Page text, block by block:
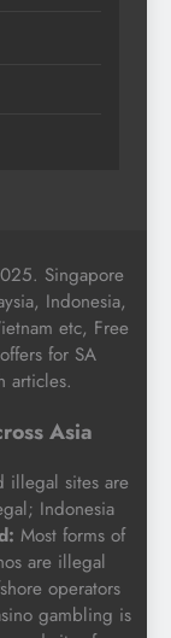
Singapore
Indonesia,
etc, Free
for SA
articles.
Asia
illegal sites are
Indonesia
Most forms of
are illegal
operators
gambling is